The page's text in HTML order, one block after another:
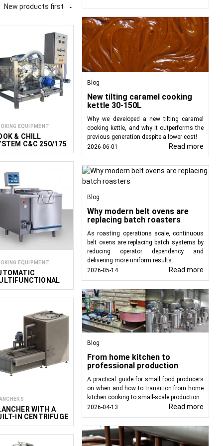
kitchens, including
are typically used.
in hot water,
cool it in cold water
structure, color,
utilized to meet the
These installations
systems, known as
A key feature is that
damage.
not only immerse the
suitable for products
water.
so only a heating
our standard units
meet your specific
New products first 
EQUIPMENT
& CHILL
C&C 250/175
EQUIPMENT
WITH A
IN CENTRIFUGE
Blog
New tilting caramel cooking
kettle 30-150L
Why we developed a new tilting caramel
cooking kettle, and why it outperforms the
previous generation despite a lower cost!
2026-06-01
Read more
Blog
Why modern belt ovens are
replacing batch roasters
As roasting operations scale, continuous
belt ovens are replacing batch systems by
reducing operator dependency and
delivering more uniform results.
2026-05-14
Read more
Blog
From home kitchen to
professional production
A practical guide for small food producers
on when and how to transition from home
kitchen cooking to small-scale production.
2026-04-13
Read more